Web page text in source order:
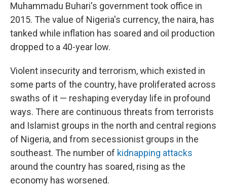
Muhammadu Buhari's government took office in
2015. The value of Nigeria's currency, the naira, has
tanked while inflation has soared and oil production
dropped to a 40-year low.
Violent insecurity and terrorism, which existed in
some parts of the country, have proliferated across
swaths of it — reshaping everyday life in profound
ways. There are continuous threats from terrorists
and Islamist groups in the north and central regions
of Nigeria, and from secessionist groups in the
southeast. The number of kidnapping attacks
around the country has soared, rising as the
economy has worsened.